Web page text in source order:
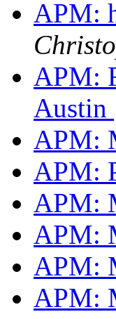
APM:
APM:
Austin
APM:
APM:
APM:
APM:
APM:
APM: